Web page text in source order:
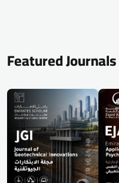
Featured Journals